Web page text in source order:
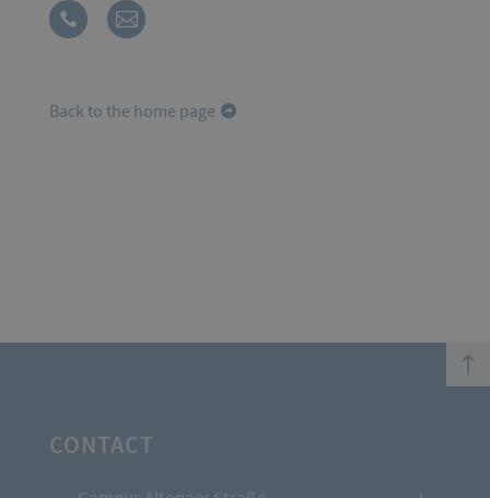
Back to the home page
top
CONTACT